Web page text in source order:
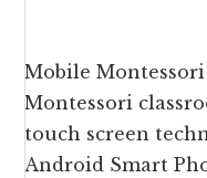
Mobile
Montessori
touch screen
Android Smart